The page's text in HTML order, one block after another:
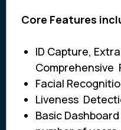
Core Features
ID Capture,
Comprehensive
Facial
Liveness
Basic